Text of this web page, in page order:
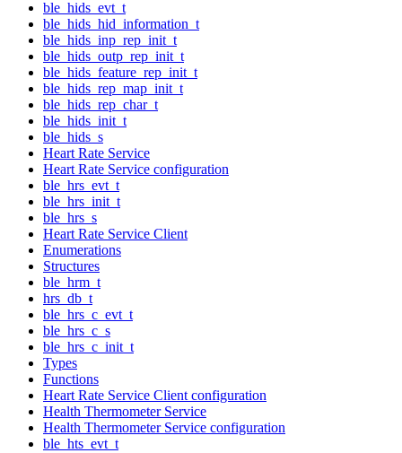
ble_hids_evt_t
ble_hids_hid_information_t
ble_hids_inp_rep_init_t
ble_hids_outp_rep_init_t
ble_hids_feature_rep_init_t
ble_hids_rep_map_init_t
ble_hids_rep_char_t
ble_hids_init_t
ble_hids_s
Heart Rate Service
Heart Rate Service configuration
ble_hrs_evt_t
ble_hrs_init_t
ble_hrs_s
Heart Rate Service Client
Enumerations
Structures
ble_hrm_t
hrs_db_t
ble_hrs_c_evt_t
ble_hrs_c_s
ble_hrs_c_init_t
Types
Functions
Heart Rate Service Client configuration
Health Thermometer Service
Health Thermometer Service configuration
ble_hts_evt_t